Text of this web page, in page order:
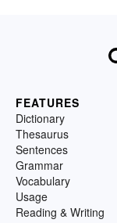
FEATURES
Dictionary
Thesaurus
Sentences
Grammar
Vocabulary
Usage
Reading & Writing